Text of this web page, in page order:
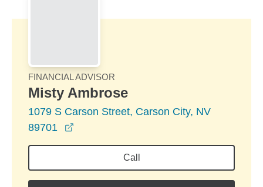
FINANCIAL ADVISOR
Misty Ambrose
1079 S Carson Street, Carson City, NV
89701
Call